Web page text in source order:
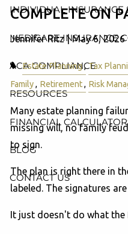
INDIVIDUAL INSURANCE
MEDICARE INSURANCE
ACA COMPLIANCE
RESOURCES
FINANCIAL
BLOG
CONTACT US
COMPLETE ON
Jennifer Ritz |May 6, 2026
Estate Planning Tax
Family
Retirement Risk
Many estate planning
missing will, no family
to sign.
The plan is right there in
labeled. The signatures
It just doesn't do what